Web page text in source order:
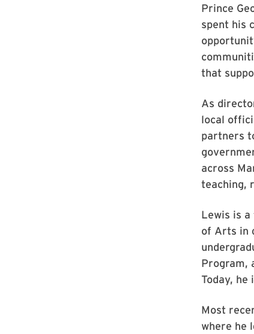
Prince
spent his
that
As
local
partners
across
teaching,
Lewis is
of Arts in
Program,
Today,
Most
where he